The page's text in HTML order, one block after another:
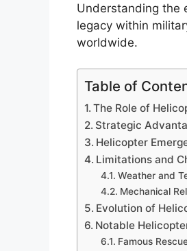
Understanding the
legacy within
worldwide.
Table of
The Role of
Strategic
Helicopter
Limitations and
Weather and
Mechanical
Evolution of
Notable
Famous